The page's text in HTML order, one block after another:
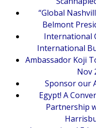
“Global
Belmont
International
International
Ambassador Koji
Nov
Sponsor our
Egypt! A
Partnership